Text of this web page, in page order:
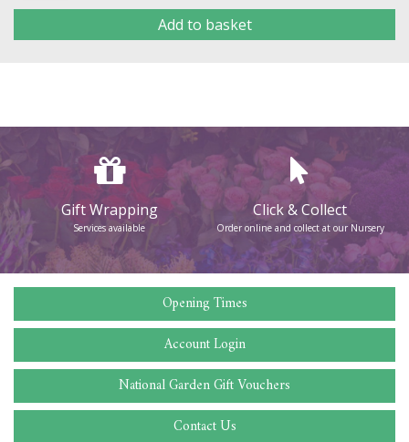
Add to basket
Gift Wrapping
Services available
Click & Collect
Order online and collect at our Nursery
Opening Times
Account Login
National Garden Gift Vouchers
Contact Us